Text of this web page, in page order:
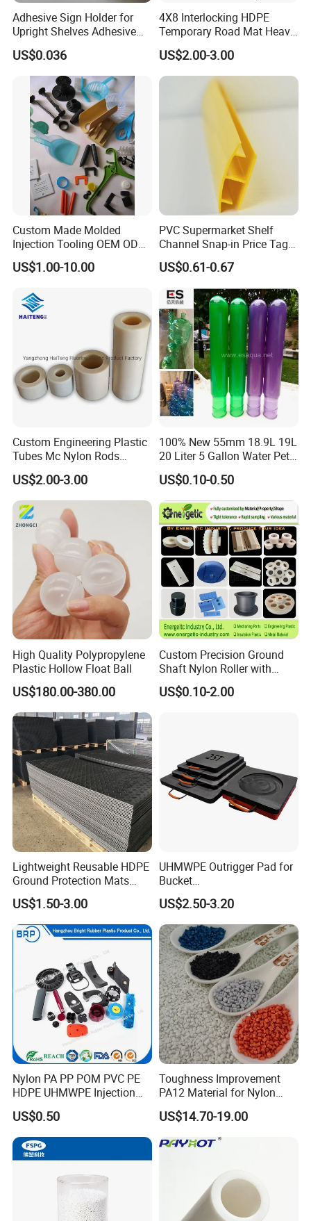
Adhesive Sign Holder for
Upright Shelves Adhesive
Price Shelf Label Tag Holder
Data Strip for Supermarket
Shelf
US$0.036
4X8 Interlocking HDPE
Temporary Road Mat Heavy
Load Capacity Plastic
Ground Protection Mat for
Construction Site
US$2.00-3.00
Custom Made Molded
Injection Tooling OEM ODM
Silicone Rubber Plastic Part
US$1.00-10.00
PVC Supermarket Shelf
Channel Snap-in Price Tag
Label Holder
US$0.61-0.67
Custom Engineering Plastic
Tubes Mc Nylon Rods
Wholesale Casting PA6
Rods Sheets and Machine
Parts
US$2.00-3.00
100% New 55mm 18.9L 19L
20 Liter 5 Gallon Water Pet
Plastic Bottle Preform
Manufacturers Price
US$0.10-0.50
High Quality Polypropylene
Plastic Hollow Float Ball
US$180.00-380.00
Custom Precision Ground
Shaft Nylon Roller with
Bearing for OEM Industrial
Machinery Applications
US$0.10-2.00
Lightweight Reusable HDPE
Ground Protection Mats
Temporary Access Road
Mats
US$1.50-3.00
UHMWPE Outrigger Pad for
Bucket
Truck/Crane/Rvs/Wrecker/T
ow Truck/Service Truck-Non
Slip Scratch Resistant Black
Jack Landing Pad-Free
Engrave Logo
US$2.50-3.20
Nylon PA PP POM PVC PE
HDPE UHMWPE Injection
Plastic Parts
US$0.50
Toughness Improvement
PA12 Material for Nylon
Composite PA12
US$14.70-19.00